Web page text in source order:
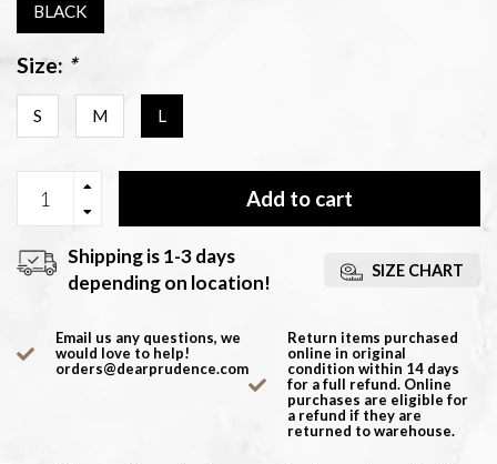
BLACK
Size: *
S M L
Add to cart
Shipping is 1-3 days
depending on location!
SIZE CHART
Email us any questions, we
would love to help!
orders@dearprudence.com
Return items purchased
online in original
condition within 14 days
for a full refund. Online
purchases are eligible for
a refund if they are
returned to warehouse.